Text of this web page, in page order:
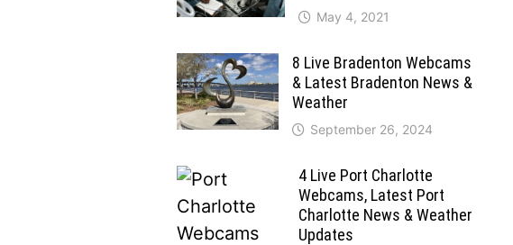
May 4, 2021
8 Live Bradenton Webcams
& Latest Bradenton News &
Weather
September 26, 2024
4 Live Port Charlotte
Webcams, Latest Port
Charlotte News & Weather
Updates